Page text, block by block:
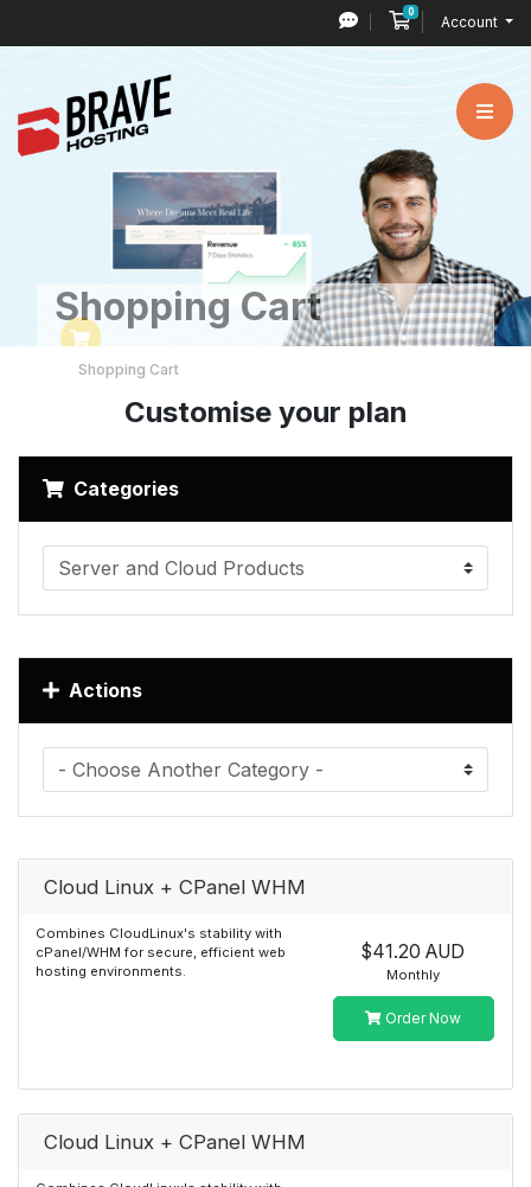
0Shopping Cart
Account
Shopping Cart
Shopping Cart
Customise your plan
Categories
Actions
Cloud Linux + CPanel WHM
Combines CloudLinux's stability with
cPanel/WHM for secure, efficient web
hosting environments.
$41.20 AUD
Monthly
Order Now
Cloud Linux + CPanel WHM